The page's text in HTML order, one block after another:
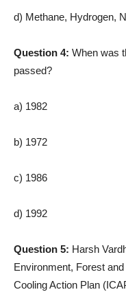
d) Methane, Hydrogen,
Question 4: When was
passed?
a) 1982
b) 1972
c) 1986
d) 1992
Question 5: Harsh
Environment, Forest
Cooling Action Plan